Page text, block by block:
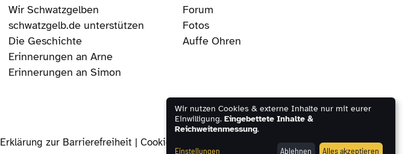
Wir Schwatzgelben
schwatzgelb.de unterstützen
Die Geschichte
Erinnerungen an Arne
Erinnerungen an Simon
Forum
Fotos
Auffe Ohren
Erklärung zur Barrierefreiheit | Cookie-Einstellungen
Wir nutzen Cookies & externe Inhalte nur mit eurer
Einwilligung. Eingebettete Inhalte &
Reichweitenmessung.
Einstellungen Ablehnen Alles akzeptieren